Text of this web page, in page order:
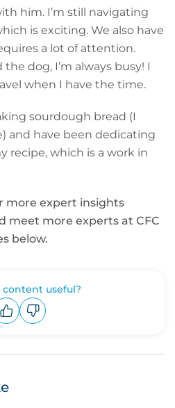
him. I’m still navigating
is exciting. We also have
a lot of attention.
dog, I’m always busy! I
when I have the time.
sourdough bread (I
and have been dedicating
recipe, which is a work in
more expert insights
meet more experts at CFC
below.
content useful?